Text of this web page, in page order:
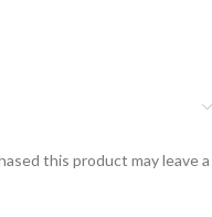
this product may leave a